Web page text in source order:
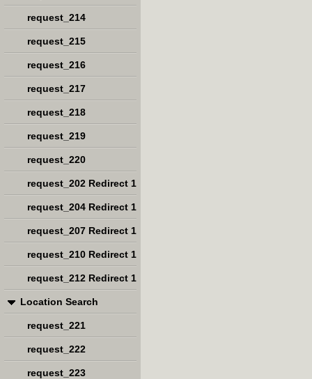
request_214
request_215
request_216
request_217
request_218
request_219
request_220
request_202 Redirect 1
request_204 Redirect 1
request_207 Redirect 1
request_210 Redirect 1
request_212 Redirect 1
Location Search
request_221
request_222
request_223